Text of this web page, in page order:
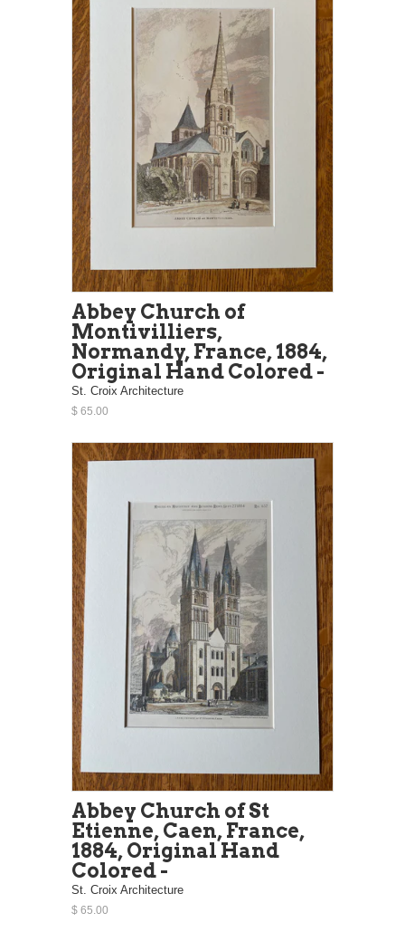
Abbey Church of
Montivilliers,
Normandy, France, 1884,
Original Hand Colored -
St. Croix Architecture
$ 65.00
Abbey Church of St
Etienne, Caen, France,
1884, Original Hand
Colored -
St. Croix Architecture
$ 65.00